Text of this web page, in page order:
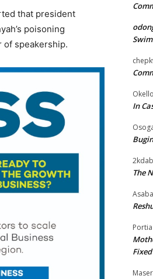
that president
poisoning
of speakership.
In
The
Portia